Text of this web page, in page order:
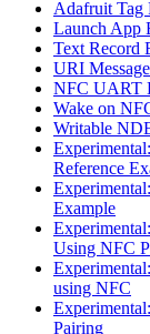
Adafruit Tag
Launch App
Text Record
URI
NFC UART
Wake on
Writable
Reference
Example
Using NFC
using NFC
Pairing